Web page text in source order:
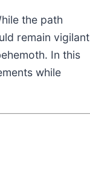
the path
remain vigilant
In this
while